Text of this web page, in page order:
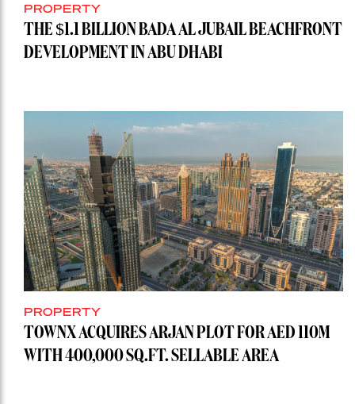
PROPERTY
THE $1.1 BILLION BADA AL JUBAIL BEACHFRONT
DEVELOPMENT IN ABU DHABI
PROPERTY
TOWNX ACQUIRES ARJAN PLOT FOR AED 110M
WITH 400,000 SQ.FT. SELLABLE AREA